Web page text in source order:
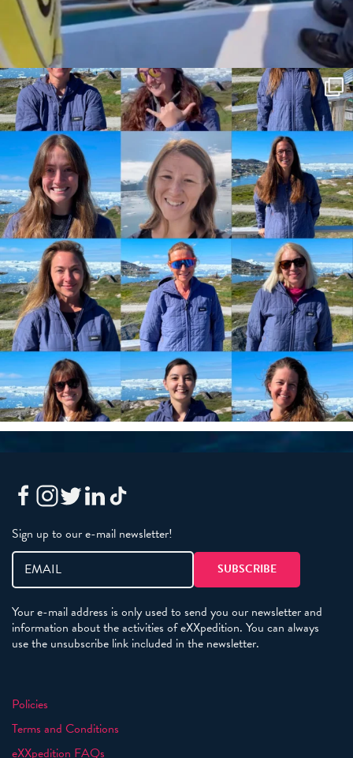
Sign up to our e-mail newsletter!
Your e-mail address is only used to send you our newsletter and
information about the activities of eXXpedition. You can always
use the unsubscribe link included in the newsletter.
Policies
Terms and Conditions
eXXpedition FAQs